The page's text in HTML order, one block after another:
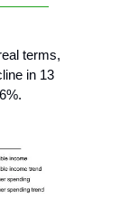
terms,
in 13